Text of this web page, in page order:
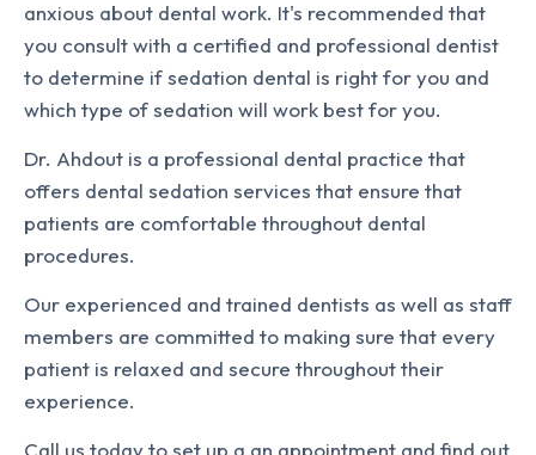
anxious about dental work. It's recommended that
you consult with a certified and professional dentist
to determine if sedation dental is right for you and
which type of sedation will work best for you.
Dr. Ahdout is a professional dental practice that
offers dental sedation services that ensure that
patients are comfortable throughout dental
procedures.
Our experienced and trained dentists as well as staff
members are committed to making sure that every
patient is relaxed and secure throughout their
experience.
Call us today to set up a an appointment and find out